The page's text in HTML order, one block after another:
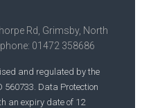
Rd, Grimsby, North
01472 358686
and regulated by the
560733. Data Protection
an expiry date of 12